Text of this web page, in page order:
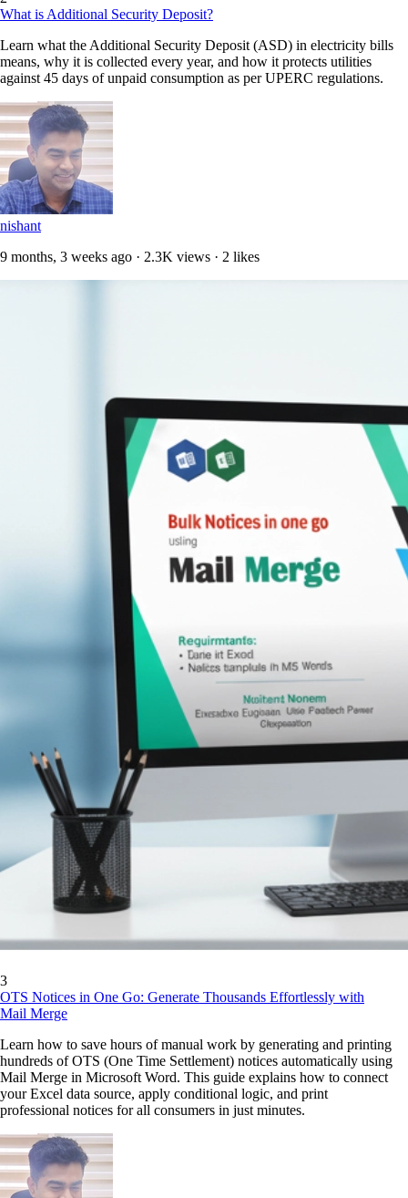
What is Additional Security Deposit?
Learn what the Additional Security Deposit (ASD) in electricity bills
means, why it is collected every year, and how it protects utilities
against 45 days of unpaid consumption as per UPERC regulations.
nishant
9 months, 3 weeks ago · 2.3K views · 2 likes
3
OTS Notices in One Go: Generate Thousands Effortlessly with
Mail Merge
Learn how to save hours of manual work by generating and printing
hundreds of OTS (One Time Settlement) notices automatically using
Mail Merge in Microsoft Word. This guide explains how to connect
your Excel data source, apply conditional logic, and print
professional notices for all consumers in just minutes.